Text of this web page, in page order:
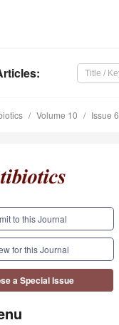
:
Volume 10 Issue 6
to this Journal
for this Journal
a Special Issue